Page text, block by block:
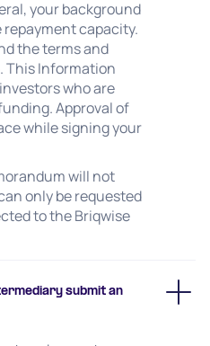
your background
capacity.
the terms and
This Information
who are
Approval of
while signing your
will not
only be requested
to the Briqwise
submit an